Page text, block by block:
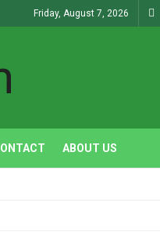
Friday, August 7, 2026
ABOUT US